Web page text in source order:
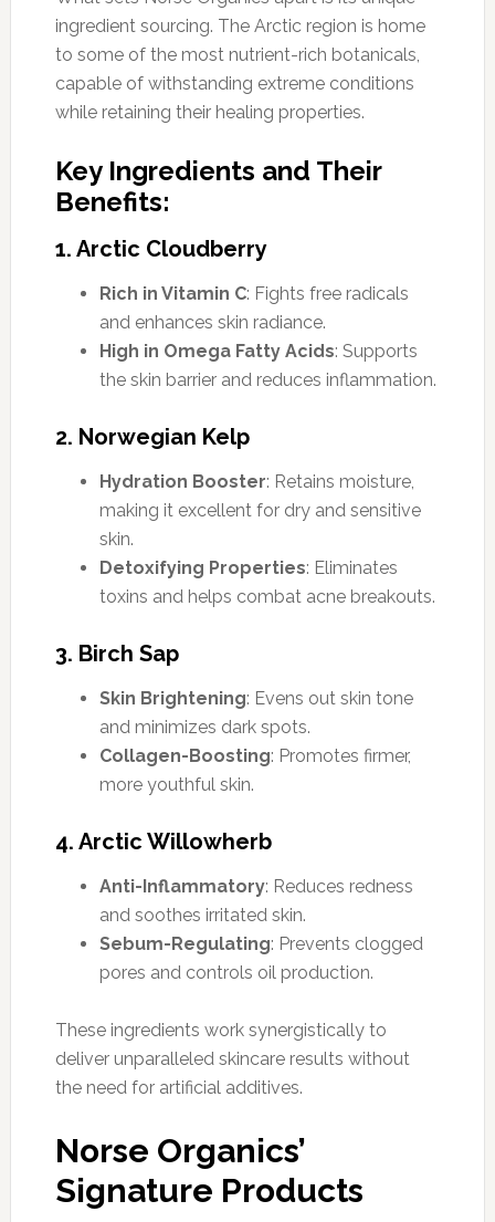
ingredient sourcing. The Arctic region is home
to some of the most nutrient-rich botanicals,
capable of withstanding extreme conditions
while retaining their healing properties.
Key Ingredients and Their
Benefits:
1. Arctic Cloudberry
Rich in Vitamin C: Fights free radicals
and enhances skin radiance.
High in Omega Fatty Acids: Supports
the skin barrier and reduces inflammation.
2. Norwegian Kelp
Hydration Booster: Retains moisture,
making it excellent for dry and sensitive
skin.
Detoxifying Properties: Eliminates
toxins and helps combat acne breakouts.
3. Birch Sap
Skin Brightening: Evens out skin tone
and minimizes dark spots.
Collagen-Boosting: Promotes firmer,
more youthful skin.
4. Arctic Willowherb
Anti-Inflammatory: Reduces redness
and soothes irritated skin.
Sebum-Regulating: Prevents clogged
pores and controls oil production.
These ingredients work synergistically to
deliver unparalleled skincare results without
the need for artificial additives.
Norse Organics’
Signature Products